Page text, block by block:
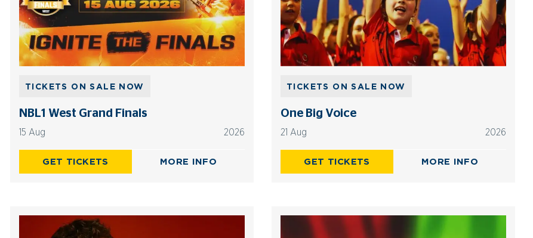
NBL1 West Grand Finals
15 Aug 2026
TICKETS ON SALE NOW
GET TICKETS MORE INFO
One Big Voice
21 Aug 2026
TICKETS ON SALE NOW
GET TICKETS MORE INFO